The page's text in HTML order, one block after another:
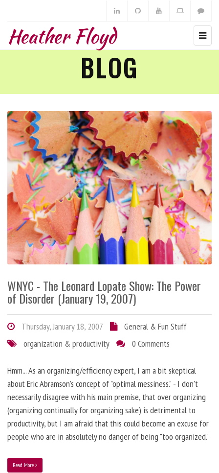
Heather Floyd
BLOG
WNYC - The Leonard Lopate Show: The Power
of Disorder (January 19, 2007)
Thursday, January 18, 2007
General & Fun Stuff
organization & productivity
0 Comments
Hmm... As an organizing/efficiency expert, I am a bit skeptical
about Eric Abramson's concept of "optimal messiness." - I don't
necessarily disagree with his main premise, that over organizing
(organizing continually for organizing sake) is detrimental to
productivity, but I am afraid that this could become an excuse for
people who are in absolutely no danger of being "too organized."
Read More